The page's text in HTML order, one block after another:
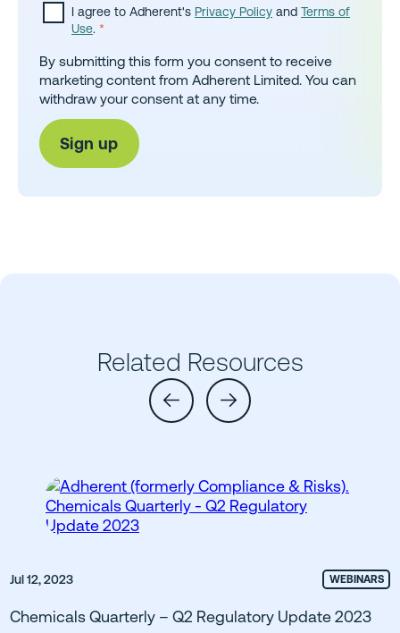
I agree to Adherent's Privacy Policy and Terms of
Use. *
By submitting this form you consent to receive
marketing content from Adherent Limited. You can
withdraw your consent at any time.
Related Resources
Jul 12, 2023 WEBINARS
Chemicals Quarterly – Q2 Regulatory Update 2023